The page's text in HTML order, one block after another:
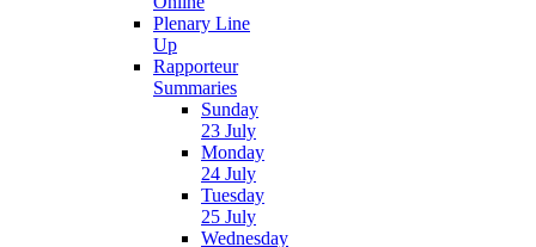
Plenary Line
Up
Rapporteur
Summaries
Sunday
23 July
Monday
24 July
Tuesday
25 July
Wednesday